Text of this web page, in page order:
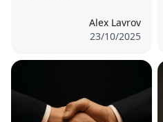
Alex Lavrov
23/10/2025